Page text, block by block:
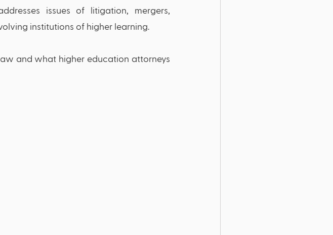
Thanksgiving U.S. Dept. of Education
Pandemic
issues of litigation, mergers,
institutions of higher learning.
and what higher education attorneys